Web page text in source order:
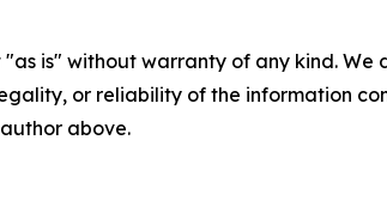
"as is" without warranty of any kind.
or reliability of the information
above.